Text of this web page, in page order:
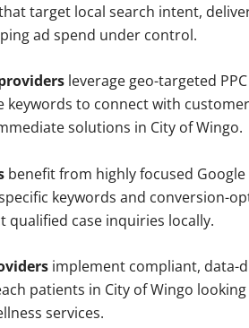
target local search intent,
ad spend under control.
leverage geo-targeted
keywords to connect with
solutions in City of Wingo.
benefit from highly focused Google
keywords and conversion-
qualified case inquiries locally.
implement compliant, data-
patients in City of Wingo
services.